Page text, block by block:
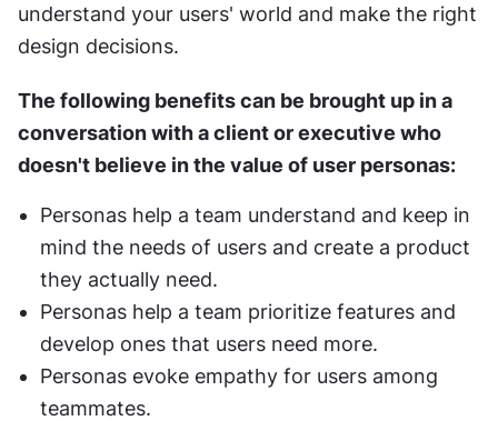
understand your users' world and make the right
design decisions.
The following benefits can be brought up in a
conversation with a client or executive who
doesn't believe in the value of user personas:
Personas help a team understand and keep in
mind the needs of users and create a product
they actually need.
Personas help a team prioritize features and
develop ones that users need more.
Personas evoke empathy for users among
teammates.